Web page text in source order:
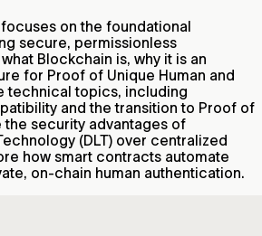
on the foundational
secure, permissionless
Blockchain is, why it is an
for Proof of Unique Human and
technical topics, including
and the transition to Proof of
the security advantages of
(DLT) over centralized
how smart contracts automate
on-chain human authentication.